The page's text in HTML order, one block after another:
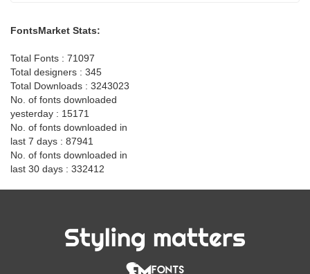
FontsMarket Stats:
Total Fonts : 71097
Total designers : 345
Total Downloads : 3243023
No. of fonts downloaded
yesterday : 15171
No. of fonts downloaded in
last 7 days : 87941
No. of fonts downloaded in
last 30 days : 332412
Styling matters